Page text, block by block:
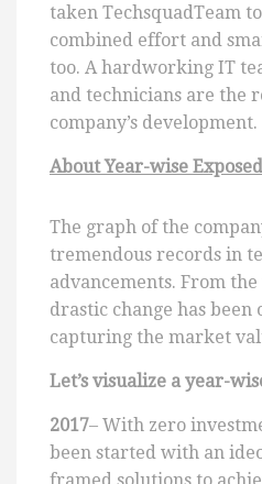
taken TechsquadTeam
combined effort and
too. A hardworking IT
and technicians are the
company’s development.
About Year-wise
The graph of the
tremendous records in
advancements. From the
drastic change has been
capturing the market
Let’s visualize a year-
2017– With zero
been started with an